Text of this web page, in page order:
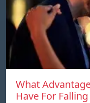
What
Have For